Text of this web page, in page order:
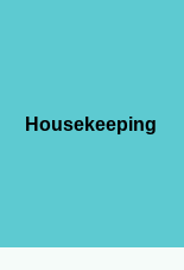
Housekeeping